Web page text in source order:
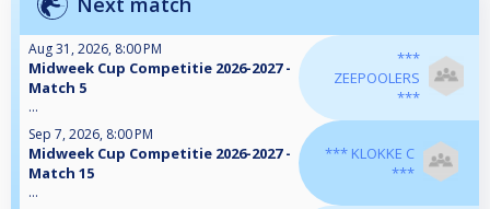
Aug 31, 2026, 8:00 PM
Midweek Cup Competitie 2026-2027 -
Match 5
...
***
ZEEPOOLERS
***
Sep 7, 2026, 8:00 PM
Midweek Cup Competitie 2026-2027 -
Match 15
...
*** KLOKKE C
***